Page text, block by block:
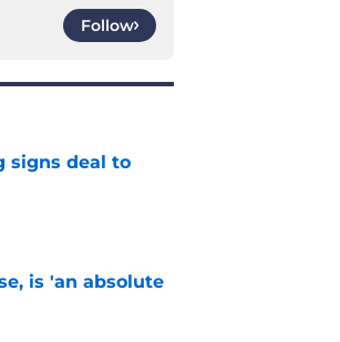
Follow
signs deal to
is 'an absolute